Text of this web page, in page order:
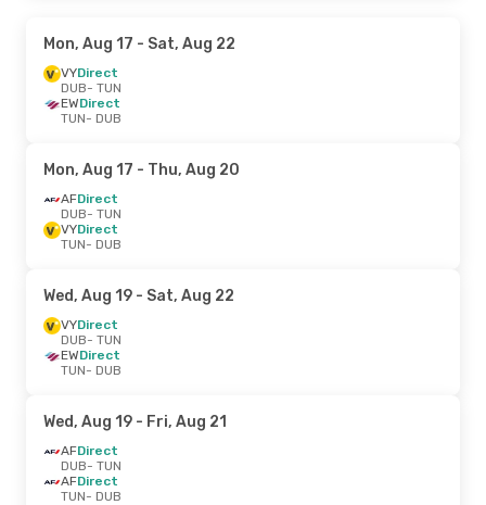
Mon, Aug 17 - Sat, Aug 22
VYDirect
DUB- TUN
EWDirect
TUN- DUB
Mon, Aug 17 - Thu, Aug 20
AFDirect
DUB- TUN
VYDirect
TUN- DUB
Wed, Aug 19 - Sat, Aug 22
VYDirect
DUB- TUN
EWDirect
TUN- DUB
Wed, Aug 19 - Fri, Aug 21
AFDirect
DUB- TUN
AFDirect
TUN- DUB